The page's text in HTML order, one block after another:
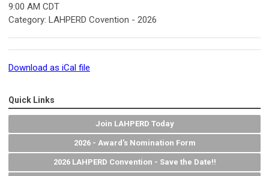
9:00 AM CDT
Category: LAHPERD Covention - 2026
Download as iCal file
Quick Links
Join LAHPERD Today
2026 - Award's Nomination Form
2026 LAHPERD Convention - Save the Date!!